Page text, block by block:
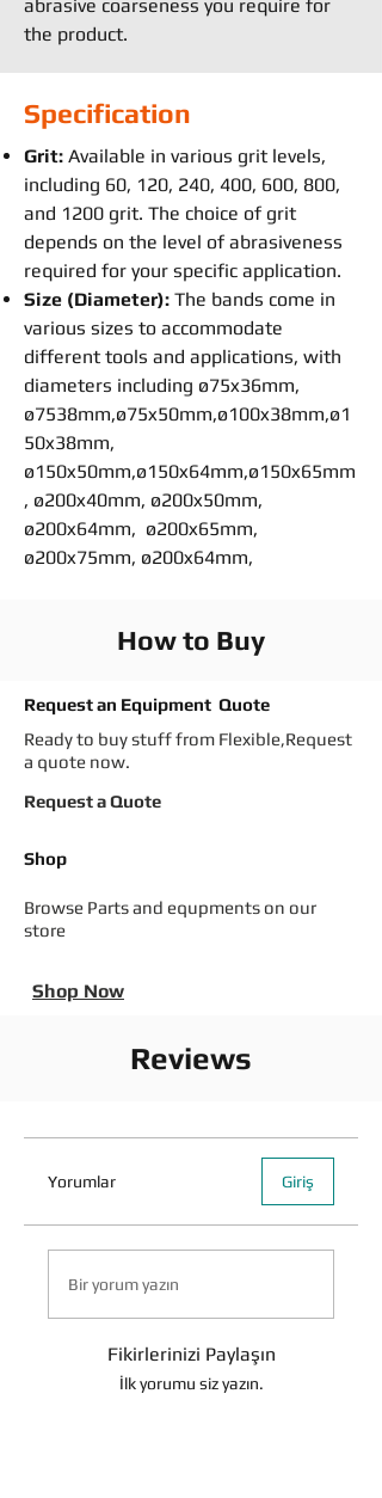
abrasive coarseness you require for
the product.
Specification
Grit: Available in various grit levels,
including 60, 120, 240, 400, 600, 800,
and 1200 grit. The choice of grit
depends on the level of abrasiveness
required for your specific application.
Size (Diameter): The bands come in
various sizes to accommodate
different tools and applications, with
diameters including ø75x36mm,
ø7538mm,ø75x50mm,ø100x38mm,ø1
50x38mm,
ø150x50mm,ø150x64mm,ø150x65mm
, ø200x40mm, ø200x50mm,
ø200x64mm, ø200x65mm,
ø200x75mm, ø200x64mm,
How to Buy
Request an Equipment Quote
Ready to buy stuff from Flexible,Request
a quote now.
Request a Quote
Shop
Browse Parts and equpments on our
store
Shop Now
Reviews
Yorumlar Giriş
Bir yorum yazın
Fikirlerinizi Paylaşın
İlk yorumu siz yazın.